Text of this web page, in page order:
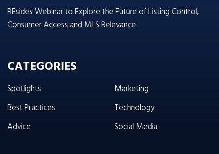
REsides Webinar to Explore the Future of Listing Control,
Consumer Access and MLS Relevance
CATEGORIES
Spotlights
Best Practices
Advice
Marketing
Technology
Social Media